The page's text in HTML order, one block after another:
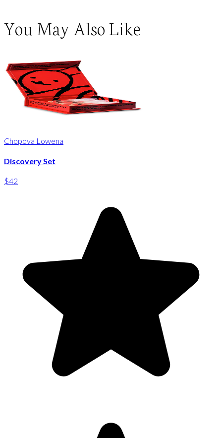
You May Also Like
Chopova Lowena
Discovery Set
$42